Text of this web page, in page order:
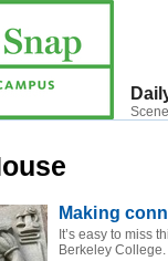
Making
It’s easy to miss
Berkeley